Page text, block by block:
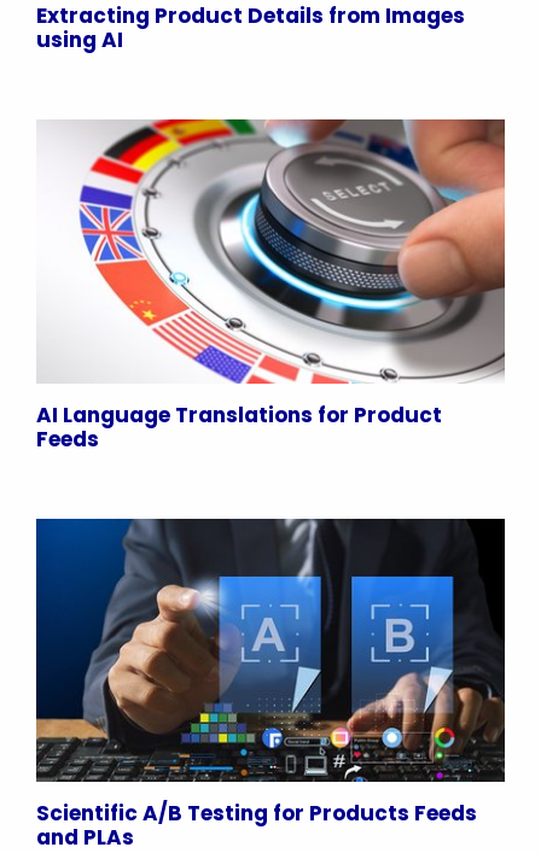
Extracting Product Details from Images
using AI
AI Language Translations for Product
Feeds
Scientific A/B Testing for Products Feeds
and PLAs